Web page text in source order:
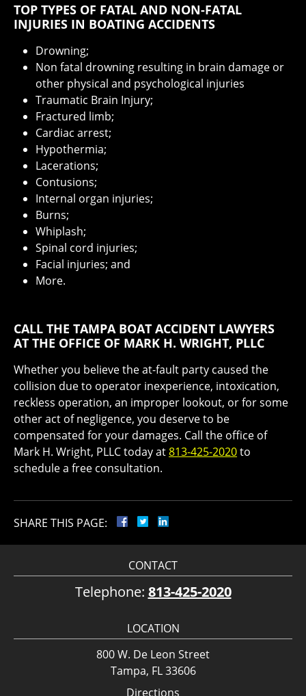
TOP TYPES OF FATAL AND NON-FATAL
INJURIES IN BOATING ACCIDENTS
Drowning;
Non fatal drowning resulting in brain damage or
other physical and psychological injuries
Traumatic Brain Injury;
Fractured limb;
Cardiac arrest;
Hypothermia;
Lacerations;
Contusions;
Internal organ injuries;
Burns;
Whiplash;
Spinal cord injuries;
Facial injuries; and
More.
CALL THE TAMPA BOAT ACCIDENT LAWYERS
AT THE OFFICE OF MARK H. WRIGHT, PLLC
Whether you believe the at-fault party caused the
collision due to operator inexperience, intoxication,
reckless operation, an improper lookout, or for some
other act of negligence, you deserve to be
compensated for your damages. Call the office of
Mark H. Wright, PLLC today at813-425-2020to
schedule a free consultation.
SHARE THIS PAGE:
CONTACT
Telephone: 813-425-2020
LOCATION
800 W. De Leon Street
Tampa, FL 33606
Directions